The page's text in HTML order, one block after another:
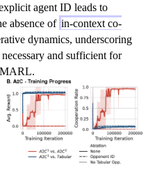
agent ID leads to
absence of in-context co-
dynamics, underscoring
and sufficient for
MARL.